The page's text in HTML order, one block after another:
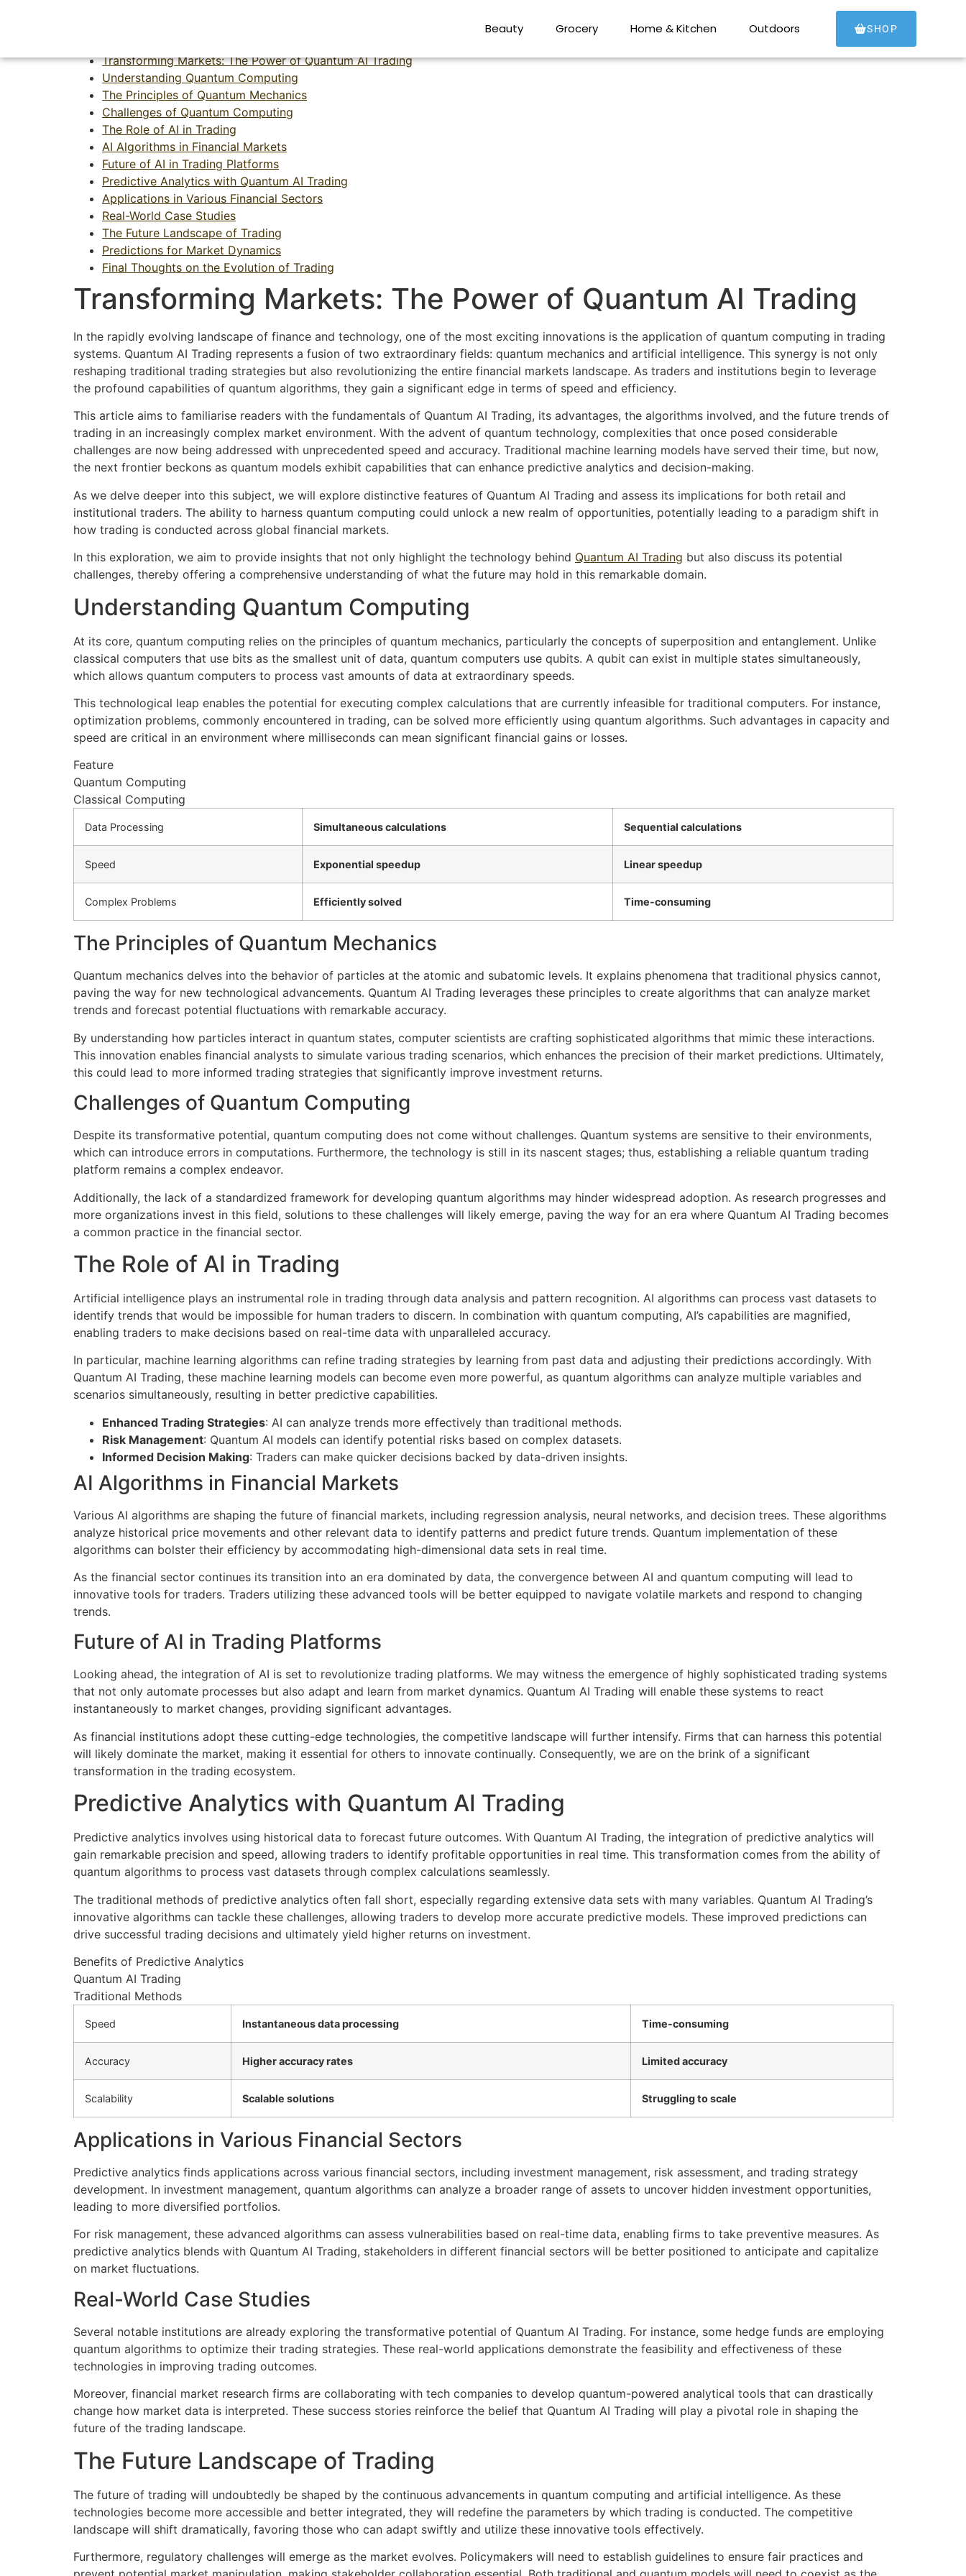
Beauty Grocery Home & Kitchen Outdoors SHOP
Transforming Markets The Power of Quantum AI Trading
Transforming Markets: The Power of Quantum AI Trading
Understanding Quantum Computing
The Principles of Quantum Mechanics
Challenges of Quantum Computing
The Role of AI in Trading
AI Algorithms in Financial Markets
Future of AI in Trading Platforms
Predictive Analytics with Quantum AI Trading
Applications in Various Financial Sectors
Real-World Case Studies
The Future Landscape of Trading
Predictions for Market Dynamics
Final Thoughts on the Evolution of Trading
Transforming Markets: The Power of Quantum AI Trading
In the rapidly evolving landscape of finance and technology, one of the most exciting innovations is the application of quantum computing in trading
systems. Quantum AI Trading represents a fusion of two extraordinary fields: quantum mechanics and artificial intelligence. This synergy is not only
reshaping traditional trading strategies but also revolutionizing the entire financial markets landscape. As traders and institutions begin to leverage
the profound capabilities of quantum algorithms, they gain a significant edge in terms of speed and efficiency.
This article aims to familiarise readers with the fundamentals of Quantum AI Trading, its advantages, the algorithms involved, and the future trends of
trading in an increasingly complex market environment. With the advent of quantum technology, complexities that once posed considerable
challenges are now being addressed with unprecedented speed and accuracy. Traditional machine learning models have served their time, but now,
the next frontier beckons as quantum models exhibit capabilities that can enhance predictive analytics and decision-making.
As we delve deeper into this subject, we will explore distinctive features of Quantum AI Trading and assess its implications for both retail and
institutional traders. The ability to harness quantum computing could unlock a new realm of opportunities, potentially leading to a paradigm shift in
how trading is conducted across global financial markets.
In this exploration, we aim to provide insights that not only highlight the technology behind Quantum AI Trading but also discuss its potential
challenges, thereby offering a comprehensive understanding of what the future may hold in this remarkable domain.
Understanding Quantum Computing
At its core, quantum computing relies on the principles of quantum mechanics, particularly the concepts of superposition and entanglement. Unlike
classical computers that use bits as the smallest unit of data, quantum computers use qubits. A qubit can exist in multiple states simultaneously,
which allows quantum computers to process vast amounts of data at extraordinary speeds.
This technological leap enables the potential for executing complex calculations that are currently infeasible for traditional computers. For instance,
optimization problems, commonly encountered in trading, can be solved more efficiently using quantum algorithms. Such advantages in capacity and
speed are critical in an environment where milliseconds can mean significant financial gains or losses.
Feature
Quantum Computing
Classical Computing
Data Processing Simultaneous calculations Sequential calculations
Speed Exponential speedup Linear speedup
Complex Problems Efficiently solved Time-consuming
The Principles of Quantum Mechanics
Quantum mechanics delves into the behavior of particles at the atomic and subatomic levels. It explains phenomena that traditional physics cannot,
paving the way for new technological advancements. Quantum AI Trading leverages these principles to create algorithms that can analyze market
trends and forecast potential fluctuations with remarkable accuracy.
By understanding how particles interact in quantum states, computer scientists are crafting sophisticated algorithms that mimic these interactions.
This innovation enables financial analysts to simulate various trading scenarios, which enhances the precision of their market predictions. Ultimately,
this could lead to more informed trading strategies that significantly improve investment returns.
Challenges of Quantum Computing
Despite its transformative potential, quantum computing does not come without challenges. Quantum systems are sensitive to their environments,
which can introduce errors in computations. Furthermore, the technology is still in its nascent stages; thus, establishing a reliable quantum trading
platform remains a complex endeavor.
Additionally, the lack of a standardized framework for developing quantum algorithms may hinder widespread adoption. As research progresses and
more organizations invest in this field, solutions to these challenges will likely emerge, paving the way for an era where Quantum AI Trading becomes
a common practice in the financial sector.
The Role of AI in Trading
Artificial intelligence plays an instrumental role in trading through data analysis and pattern recognition. AI algorithms can process vast datasets to
identify trends that would be impossible for human traders to discern. In combination with quantum computing, AI’s capabilities are magnified,
enabling traders to make decisions based on real-time data with unparalleled accuracy.
In particular, machine learning algorithms can refine trading strategies by learning from past data and adjusting their predictions accordingly. With
Quantum AI Trading, these machine learning models can become even more powerful, as quantum algorithms can analyze multiple variables and
scenarios simultaneously, resulting in better predictive capabilities.
Enhanced Trading Strategies: AI can analyze trends more effectively than traditional methods.
Risk Management: Quantum AI models can identify potential risks based on complex datasets.
Informed Decision Making: Traders can make quicker decisions backed by data-driven insights.
AI Algorithms in Financial Markets
Various AI algorithms are shaping the future of financial markets, including regression analysis, neural networks, and decision trees. These algorithms
analyze historical price movements and other relevant data to identify patterns and predict future trends. Quantum implementation of these
algorithms can bolster their efficiency by accommodating high-dimensional data sets in real time.
As the financial sector continues its transition into an era dominated by data, the convergence between AI and quantum computing will lead to
innovative tools for traders. Traders utilizing these advanced tools will be better equipped to navigate volatile markets and respond to changing
trends.
Future of AI in Trading Platforms
Looking ahead, the integration of AI is set to revolutionize trading platforms. We may witness the emergence of highly sophisticated trading systems
that not only automate processes but also adapt and learn from market dynamics. Quantum AI Trading will enable these systems to react
instantaneously to market changes, providing significant advantages.
As financial institutions adopt these cutting-edge technologies, the competitive landscape will further intensify. Firms that can harness this potential
will likely dominate the market, making it essential for others to innovate continually. Consequently, we are on the brink of a significant
transformation in the trading ecosystem.
Predictive Analytics with Quantum AI Trading
Predictive analytics involves using historical data to forecast future outcomes. With Quantum AI Trading, the integration of predictive analytics will
gain remarkable precision and speed, allowing traders to identify profitable opportunities in real time. This transformation comes from the ability of
quantum algorithms to process vast datasets through complex calculations seamlessly.
The traditional methods of predictive analytics often fall short, especially regarding extensive data sets with many variables. Quantum AI Trading’s
innovative algorithms can tackle these challenges, allowing traders to develop more accurate predictive models. These improved predictions can
drive successful trading decisions and ultimately yield higher returns on investment.
Benefits of Predictive Analytics
Quantum AI Trading
Traditional Methods
Speed Instantaneous data processing Time-consuming
Accuracy Higher accuracy rates Limited accuracy
Scalability Scalable solutions Struggling to scale
Applications in Various Financial Sectors
Predictive analytics finds applications across various financial sectors, including investment management, risk assessment, and trading strategy
development. In investment management, quantum algorithms can analyze a broader range of assets to uncover hidden investment opportunities,
leading to more diversified portfolios.
For risk management, these advanced algorithms can assess vulnerabilities based on real-time data, enabling firms to take preventive measures. As
predictive analytics blends with Quantum AI Trading, stakeholders in different financial sectors will be better positioned to anticipate and capitalize
on market fluctuations.
Real-World Case Studies
Several notable institutions are already exploring the transformative potential of Quantum AI Trading. For instance, some hedge funds are employing
quantum algorithms to optimize their trading strategies. These real-world applications demonstrate the feasibility and effectiveness of these
technologies in improving trading outcomes.
Moreover, financial market research firms are collaborating with tech companies to develop quantum-powered analytical tools that can drastically
change how market data is interpreted. These success stories reinforce the belief that Quantum AI Trading will play a pivotal role in shaping the
future of the trading landscape.
The Future Landscape of Trading
The future of trading will undoubtedly be shaped by the continuous advancements in quantum computing and artificial intelligence. As these
technologies become more accessible and better integrated, they will redefine the parameters by which trading is conducted. The competitive
landscape will shift dramatically, favoring those who can adapt swiftly and utilize these innovative tools effectively.
Furthermore, regulatory challenges will emerge as the market evolves. Policymakers will need to establish guidelines to ensure fair practices and